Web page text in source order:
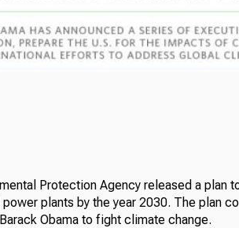
Protection Agency released a plan
plants by the year 2030. The plan
Obama to fight climate change.